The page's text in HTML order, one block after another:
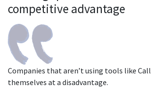
competitive advantage
Companies that aren’t using tools like
themselves at a disadvantage.